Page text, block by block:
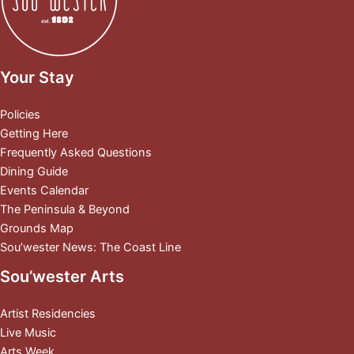
Your Stay
Policies
Getting Here
Frequently Asked Questions
Dining Guide
Events Calendar
The Peninsula & Beyond
Grounds Map
Sou’wester News: The Coast Line
Sou’wester Arts
Artist Residencies
Live Music